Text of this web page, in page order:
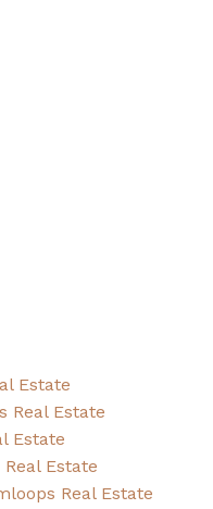
Estate
Real Estate
Estate
Estate
Real Estate